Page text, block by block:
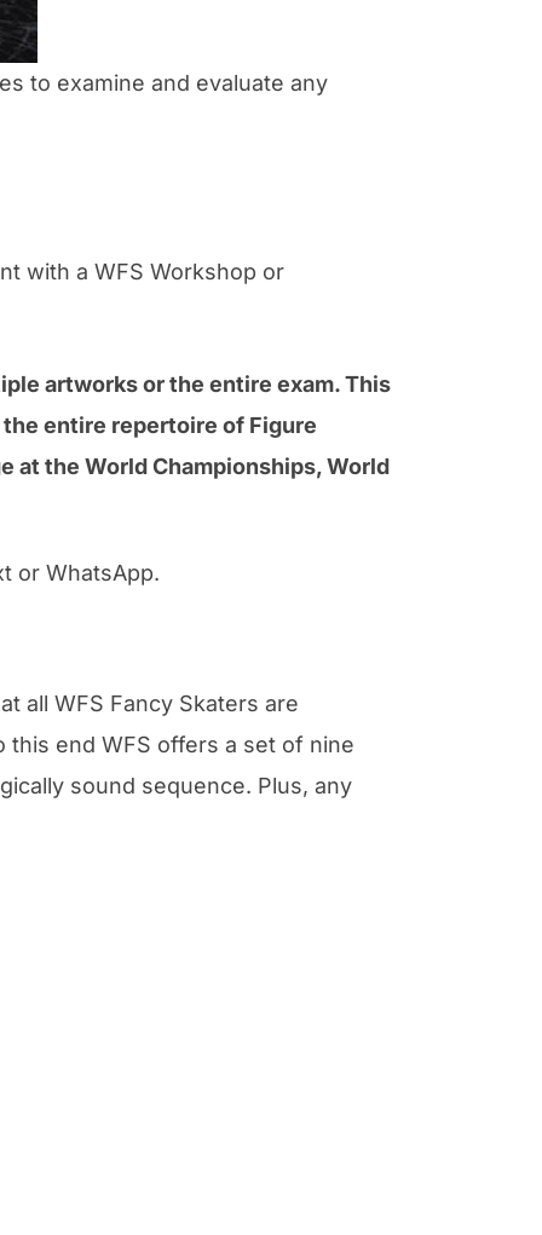
to examine and evaluate any
with a WFS Workshop or
artworks or the entire exam. This
entire repertoire of Figure
at the World Championships, World
or WhatsApp.
all WFS Fancy Skaters are
this end WFS offers a set of nine
sound sequence. Plus, any